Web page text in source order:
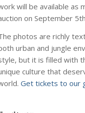
will be available as
on September
photos are richly
urban and jungle
but it is filled with
culture that
Get tickets to our